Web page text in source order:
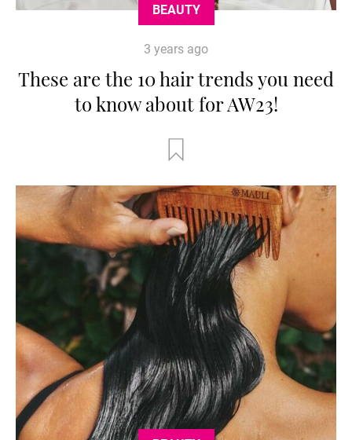
BEAUTY
3 years ago
These are the 10 hair trends you need
to know about for AW23!